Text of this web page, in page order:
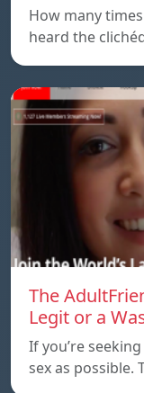
How many
heard the
The
Legit or a
If you’re
sex as possible.